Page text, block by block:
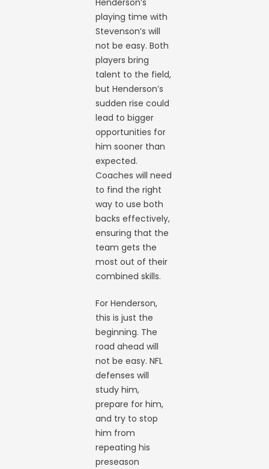
playing time with
Stevenson’s will
not be easy. Both
players bring
talent to the field,
but Henderson’s
sudden rise could
lead to bigger
opportunities for
him sooner than
expected.
Coaches will need
to find the right
way to use both
backs effectively,
ensuring that the
team gets the
most out of their
combined skills.
For Henderson,
this is just the
beginning. The
road ahead will
not be easy. NFL
defenses will
study him,
prepare for him,
and try to stop
him from
repeating his
preseason